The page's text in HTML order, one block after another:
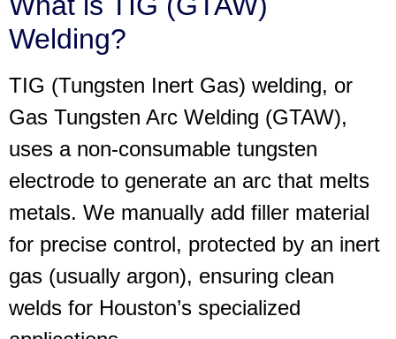
Welding?
TIG (Tungsten Inert Gas) welding, or
Gas Tungsten Arc Welding (GTAW),
uses a non-consumable tungsten
electrode to generate an arc that melts
metals. We manually add filler material
for precise control, protected by an inert
gas (usually argon), ensuring clean
welds for Houston’s specialized